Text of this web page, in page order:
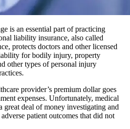
is an essential part of practicing
liability insurance, also called
protects doctors and other licensed
for bodily injury, property
other types of personal injury
provider’s premium dollar goes
expenses. Unfortunately, medical
great deal of money investigating and
patient outcomes that did not